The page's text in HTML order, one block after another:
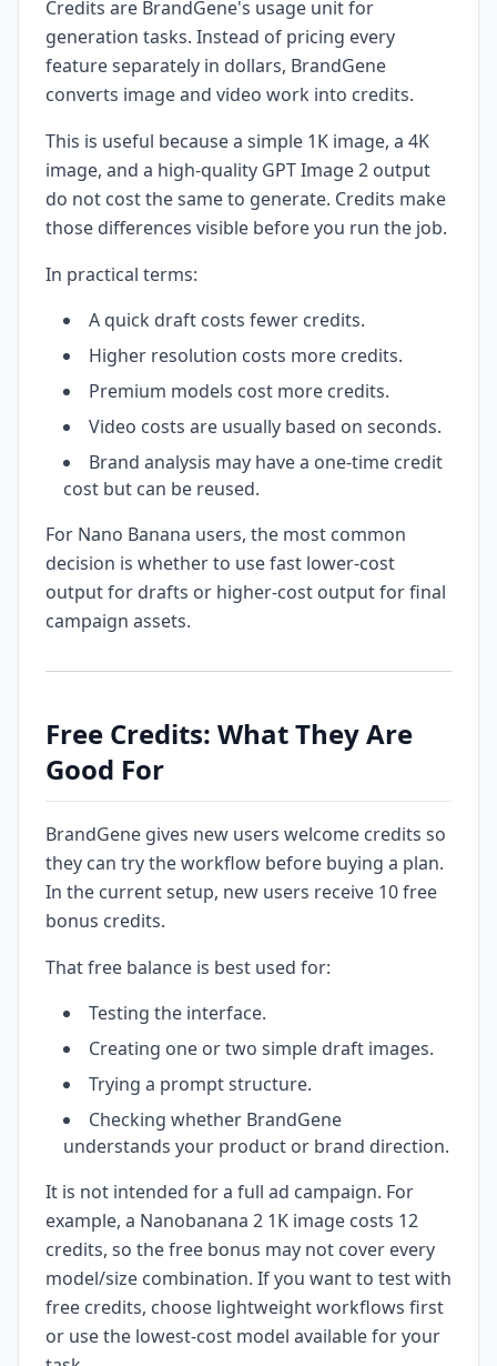
Credits are BrandGene's usage unit for
generation tasks. Instead of pricing every
feature separately in dollars, BrandGene
converts image and video work into credits.
This is useful because a simple 1K image, a 4K
image, and a high-quality GPT Image 2 output
do not cost the same to generate. Credits make
those differences visible before you run the job.
In practical terms:
A quick draft costs fewer credits.
Higher resolution costs more credits.
Premium models cost more credits.
Video costs are usually based on seconds.
Brand analysis may have a one-time credit
cost but can be reused.
For Nano Banana users, the most common
decision is whether to use fast lower-cost
output for drafts or higher-cost output for final
campaign assets.
Free Credits: What They Are
Good For
BrandGene gives new users welcome credits so
they can try the workflow before buying a plan.
In the current setup, new users receive 10 free
bonus credits.
That free balance is best used for:
Testing the interface.
Creating one or two simple draft images.
Trying a prompt structure.
Checking whether BrandGene
understands your product or brand direction.
It is not intended for a full ad campaign. For
example, a Nanobanana 2 1K image costs 12
credits, so the free bonus may not cover every
model/size combination. If you want to test with
free credits, choose lightweight workflows first
or use the lowest-cost model available for your